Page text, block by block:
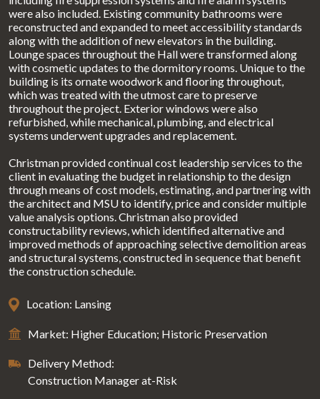
were also included. Existing community bathrooms were
reconstructed and expanded to meet accessibility standards
along with the addition of new elevators in the building.
Lounge spaces throughout the Hall were transformed along
with cosmetic updates to the dormitory rooms. Unique to the
building is its ornate woodwork and flooring throughout,
which was treated with the utmost care to preserve
throughout the project. Exterior windows were also
refurbished, while mechanical, plumbing, and electrical
systems underwent upgrades and replacement.
Christman provided continual cost leadership services to the
client in evaluating the budget in relationship to the design
through means of cost models, estimating, and partnering with
the architect and MSU to identify, price and consider multiple
value analysis options. Christman also provided
constructability reviews, which identified alternative and
improved methods of approaching selective demolition areas
and structural systems, constructed in sequence that benefit
the construction schedule.
Location: Lansing
Market: Higher Education; Historic Preservation
Delivery Method:
Construction Manager at-Risk